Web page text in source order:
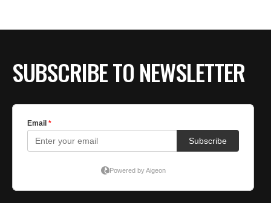
SUBSCRIBE TO NEWSLETTER